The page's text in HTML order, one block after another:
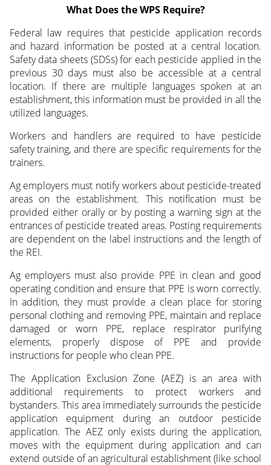
What Does the WPS Require?
Federal law requires that pesticide application records
and hazard information be posted at a central location.
Safety data sheets (SDSs) for each pesticide applied in the
previous 30 days must also be accessible at a central
location. If there are multiple languages spoken at an
establishment, this information must be provided in all the
utilized languages.
Workers and handlers are required to have pesticide
safety training, and there are specific requirements for the
trainers.
Ag employers must notify workers about pesticide-treated
areas on the establishment. This notification must be
provided either orally or by posting a warning sign at the
entrances of pesticide treated areas. Posting requirements
are dependent on the label instructions and the length of
the REI.
Ag employers must also provide PPE in clean and good
operating condition and ensure that PPE is worn correctly.
In addition, they must provide a clean place for storing
personal clothing and removing PPE, maintain and replace
damaged or worn PPE, replace respirator purifying
elements, properly dispose of PPE and provide
instructions for people who clean PPE.
The Application Exclusion Zone (AEZ) is an area with
additional requirements to protect workers and
bystanders. This area immediately surrounds the pesticide
application equipment during an outdoor pesticide
application. The AEZ only exists during the application,
moves with the equipment during application and can
extend outside of an agricultural establishment (like school